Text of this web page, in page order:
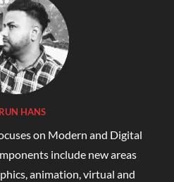
HANS
on Modern and Digital
include new areas
animation, virtual and